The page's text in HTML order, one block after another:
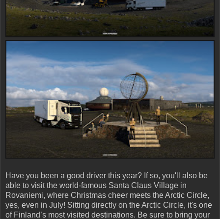
Have you been a good driver this year? If so, you'll also be
able to visit the world-famous Santa Claus Village in
Rovaniemi, where Christmas cheer meets the Arctic Circle,
yes, even in July! Sitting directly on the Arctic Circle, it's one
of Finland’s most visited destinations. Be sure to bring your